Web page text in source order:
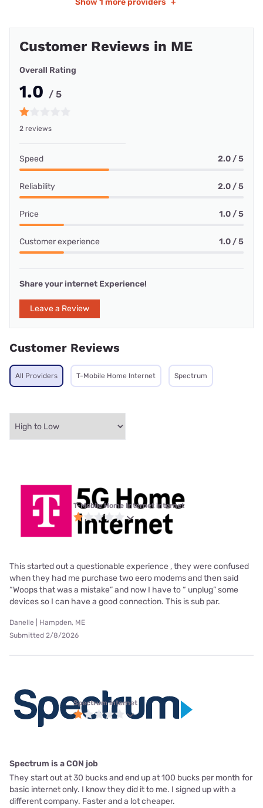
Show 1 more providers +
Customer Reviews in ME
Overall Rating
1.0 / 5
2 reviews
Speed 2.0 / 5
Reliability 2.0 / 5
Price 1.0 / 5
Customer experience 1.0 / 5
Share your internet Experience!
Leave a Review
Customer Reviews
All Providers T-Mobile Home Internet Spectrum
T-Mobile Home Internet internet
This started out a questionable experience , they were confused
when they had me purchase two eero modems and then said
“Woops that was a mistake” and now I have to “ unplug” some
devices so I can have a good connection. This is sub par.
Danelle | Hampden, ME
Submitted 2/8/2026
Spectrum internet
Spectrum is a CON job
They start out at 30 bucks and end up at 100 bucks per month for
basic internet only. I know they did it to me. I signed up with a
different company. Faster and a lot cheaper.